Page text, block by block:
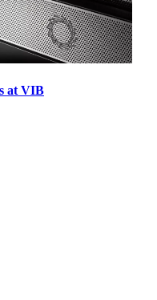
at VIB